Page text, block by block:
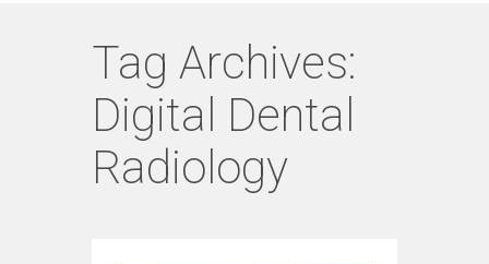
Tag Archives:
Digital Dental
Radiology